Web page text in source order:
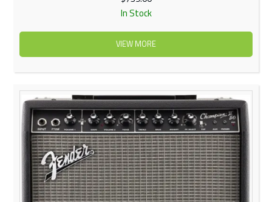
In Stock
VIEW MORE